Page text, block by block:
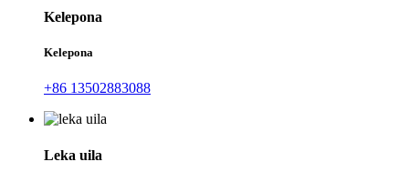
Kelepona
Kelepona
+86 13502883088
Leka uila